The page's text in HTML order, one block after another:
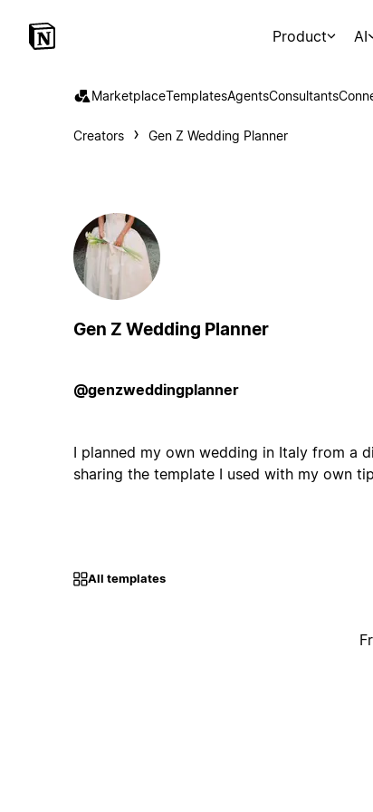
Product AI
MarketplaceTemplatesAgentsConsultants
Creators Gen Z Wedding Planner
Gen Z Wedding Planner
@genzweddingplanner
I planned my own wedding in Italy from a
sharing the template I used with my own
All templates